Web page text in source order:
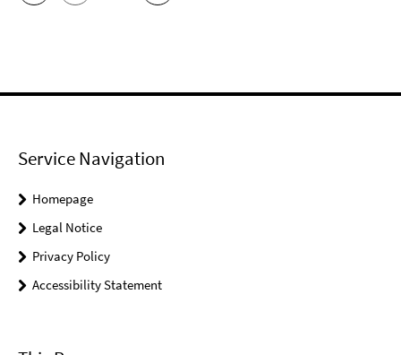
Service Navigation
Homepage
Legal Notice
Privacy Policy
Accessibility Statement